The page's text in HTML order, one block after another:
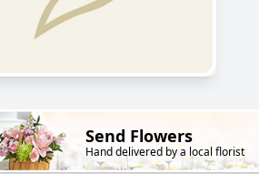
Send Flowers
Hand delivered by a local florist